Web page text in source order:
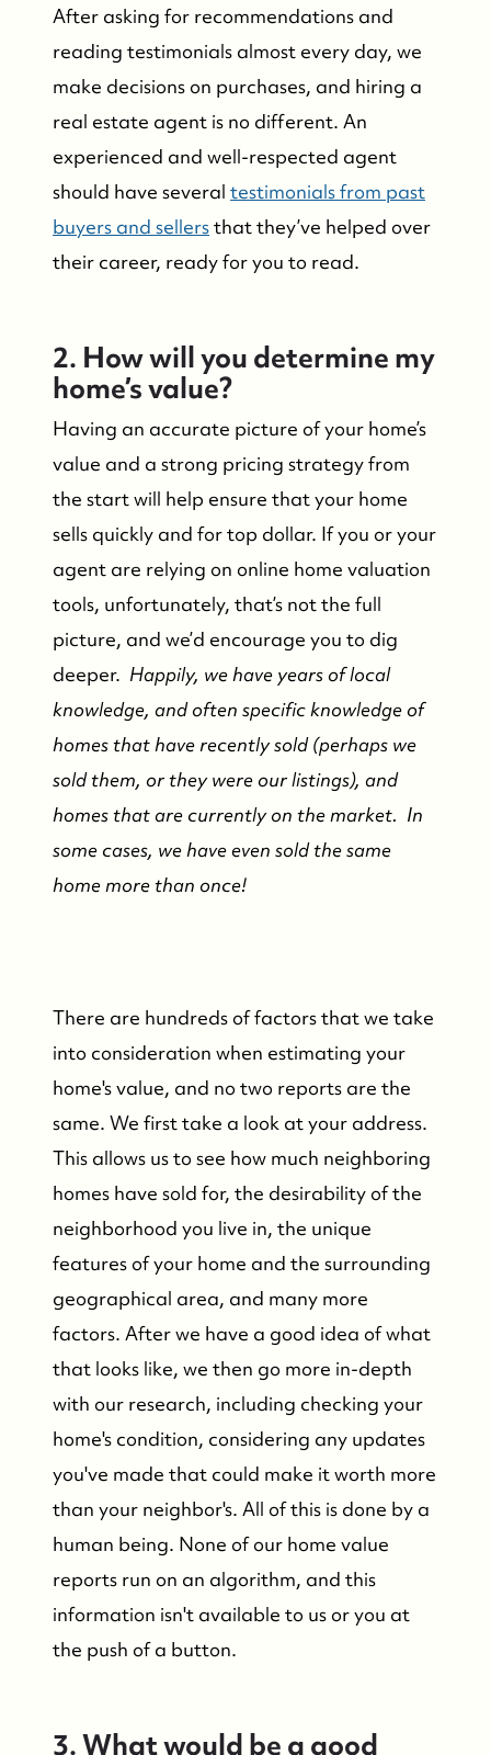
FOLLOW US
After asking for recommendations and
reading testimonials almost every day, we
make decisions on purchases, and hiring a
real estate agent is no different. An
experienced and well-respected agent
should have several testimonials from past
buyers and sellersthat they’ve helped over
their career, ready for you to read.
2. How will you determine my
home’s value?
Having an accurate picture of your home’s
value and a strong pricing strategy from
the start will help ensure that your home
sells quickly and for top dollar. If you or your
agent are relying on online home valuation
tools, unfortunately, that’s not the full
picture, and we’d encourage you to dig
deeper. Happily, we have years of local
knowledge, and often specific knowledge of
homes that have recently sold (perhaps we
sold them, or they were our listings), and
homes that are currently on the market. In
some cases, we have even sold the same
home more than once!
There are hundreds of factors that we take
into consideration when estimating your
home's value, and no two reports are the
same. We first take a look at your address.
This allows us to see how much neighboring
homes have sold for, the desirability of the
neighborhood you live in, the unique
features of your home and the surrounding
geographical area, and many more
factors. After we have a good idea of what
that looks like, we then go more in-depth
with our research, including checking your
home's condition, considering any updates
you've made that could make it worth more
than your neighbor's. All of this is done by a
human being. None of our home value
reports run on an algorithm, and this
information isn't available to us or you at
the push of a button.
3. What would be a good